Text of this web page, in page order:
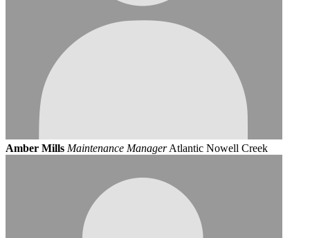
Amber Mills Maintenance Manager Atlantic Nowell Creek